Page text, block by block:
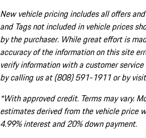
New vehicle pricing includes all offers
and Tags not included in vehicle prices
by the purchaser. While great effort is
accuracy of the information on this site
verify information with a customer service
by calling us at (808) 591-1911 or by
*With approved credit. Terms may vary.
estimates derived from the vehicle price
4.99% interest and 20% down payment.